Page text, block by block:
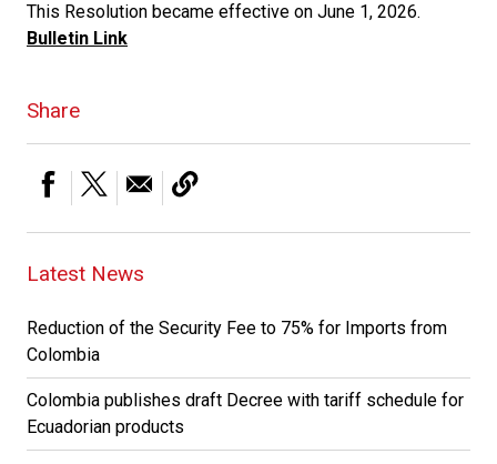
This Resolution became effective on June 1, 2026.
Bulletin Link
Share
Latest News
Reduction of the Security Fee to 75% for Imports from
Colombia
Colombia publishes draft Decree with tariff schedule for
Ecuadorian products